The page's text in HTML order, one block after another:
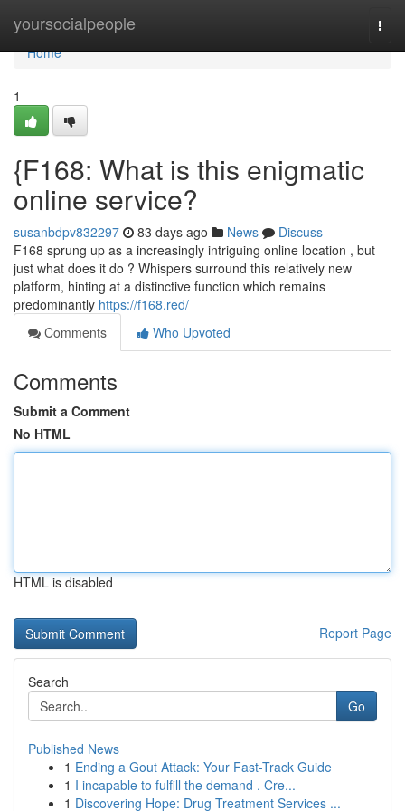
yoursocialpeople
Home
Home
1
{F168: What is this enigmatic
online service?
susanbdpv832297 83 days ago News
Discuss
F168 sprung up as a increasingly intriguing online location , but
just what does it do ? Whispers surround this relatively new
platform, hinting at a distinctive function which remains
predominantly https://f168.red/
Comments
Who Upvoted
Comments
Submit a Comment
No HTML
HTML is disabled
Report Page
Search
Go
Published News
1 Ending a Gout Attack: Your Fast-Track Guide
1 I incapable to fulfill the demand . Cre...
1 Discovering Hope: Drug Treatment Services ...